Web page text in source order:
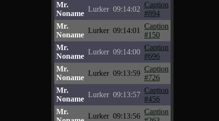
Mr.
Noname
Lurker 09:14:02
Caption
#894
Mr.
Noname
Lurker 09:14:01
Caption
#150
Mr.
Noname
Lurker 09:14:00
Caption
#696
Mr.
Noname
Lurker 09:13:59
Caption
#726
Mr.
Noname
Lurker 09:13:57
Caption
#456
Mr.
Lurker 09:13:56
Caption